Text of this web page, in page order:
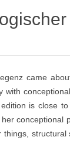
came
with
is close
conceptional
structural